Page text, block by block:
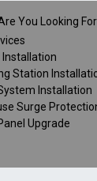
You Looking
Station
Installation
Surge
Upgrade